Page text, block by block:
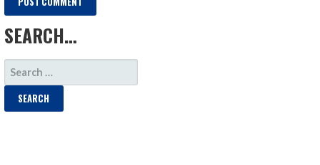
SEARCH…
SEARCH
FOR: